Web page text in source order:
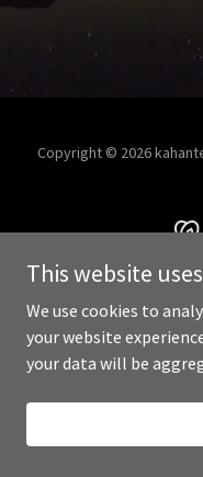
Copyright © 2026
This website
We use cookies to
your website
your data will be